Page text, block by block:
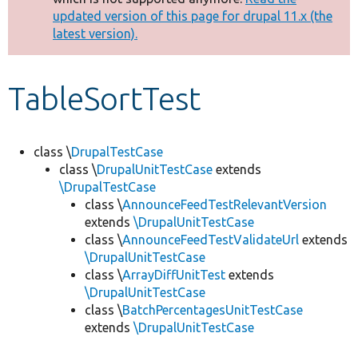
Other projects
Develop for Drupal
message
updated version of this page for drupal 11.x (the
latest version).
TableSortTest
class \DrupalTestCase
class \DrupalUnitTestCase extends
\DrupalTestCase
class \AnnounceFeedTestRelevantVersion
extends \DrupalUnitTestCase
class \AnnounceFeedTestValidateUrl extends
\DrupalUnitTestCase
class \ArrayDiffUnitTest extends
\DrupalUnitTestCase
class \BatchPercentagesUnitTestCase
extends \DrupalUnitTestCase